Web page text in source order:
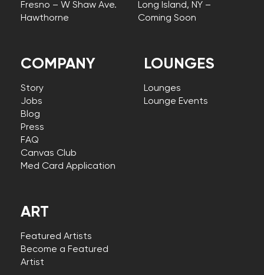
COMPANY
Story
Jobs
Blog
Press
FAQ
Canvas Club
Med Card Application
Fresno – W Shaw Ave.
Hawthorne
Long Island, NY –
Coming Soon
LOUNGES
Lounges
Lounge Events
ART
Featured Artists
Become a Featured
Artist